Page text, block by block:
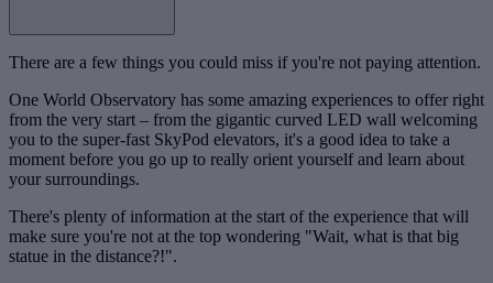
There are a few things you could miss if you're not paying attention.
One World Observatory has some amazing experiences to offer right
from the very start – from the gigantic curved LED wall welcoming
you to the super-fast SkyPod elevators, it's a good idea to take a
moment before you go up to really orient yourself and learn about
your surroundings.
There's plenty of information at the start of the experience that will
make sure you're not at the top wondering "Wait, what is that big
statue in the distance?!".